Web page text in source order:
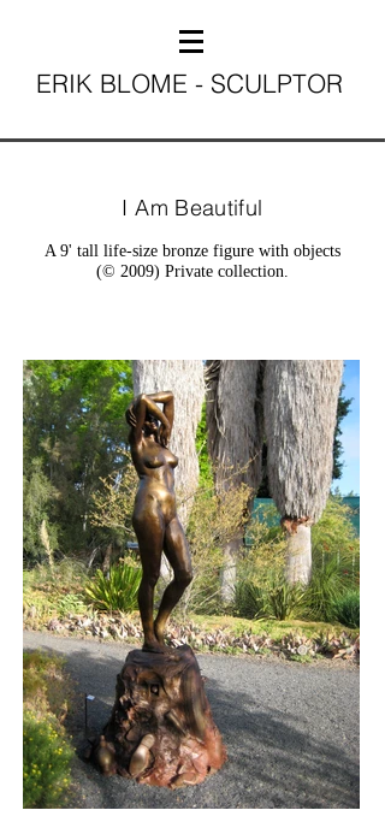
ERIK BLOME - SCULPTOR
I Am Beautiful
A 9' tall life-size bronze figure with objects
(© 2009) Private collection.